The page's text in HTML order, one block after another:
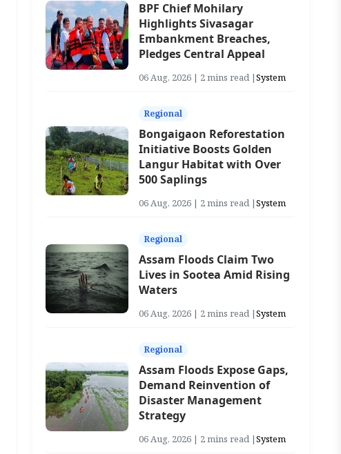
BPF Chief Mohilary
Highlights Sivasagar
Embankment Breaches,
Pledges Central Appeal
06 Aug, 2026 | 2 mins read |System
Regional
Bongaigaon Reforestation
Initiative Boosts Golden
Langur Habitat with Over
500 Saplings
06 Aug, 2026 | 2 mins read |System
Regional
Assam Floods Claim Two
Lives in Sootea Amid Rising
Waters
06 Aug, 2026 | 2 mins read |System
Regional
Assam Floods Expose Gaps,
Demand Reinvention of
Disaster Management
Strategy
06 Aug, 2026 | 2 mins read |System